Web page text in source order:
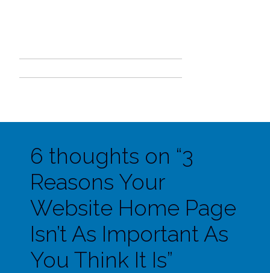
6 thoughts on “3
Reasons Your
Website Home Page
Isn’t As Important As
You Think It Is”